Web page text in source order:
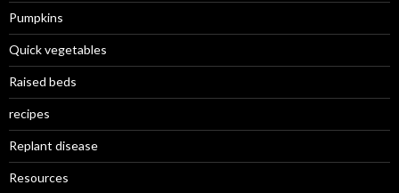
Pumpkins
Quick vegetables
Raised beds
recipes
Replant disease
Resources